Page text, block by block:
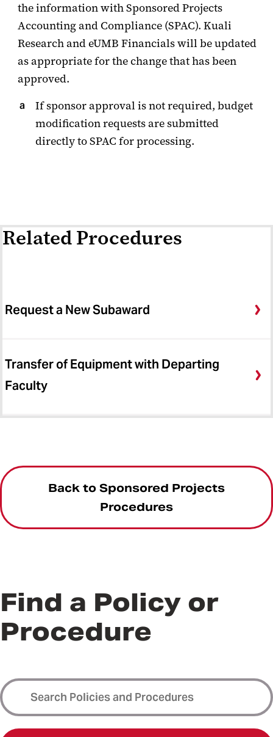
the information with Sponsored Projects
Accounting and Compliance (SPAC). Kuali
Research and eUMB Financials will be updated
as appropriate for the change that has been
approved.
If sponsor approval is not required, budget
modification requests are submitted
directly to SPAC for processing.
Related Procedures
Request a New Subaward
Transfer of Equipment with Departing
Faculty
Back to Sponsored Projects
Procedures
Find a Policy or
Procedure